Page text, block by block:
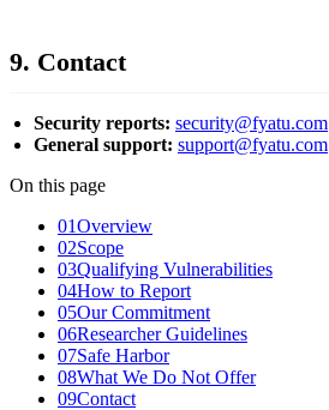
9. Contact
Security reports: security@fyatu.com
General support: support@fyatu.com
On this page
01Overview
02Scope
03Qualifying Vulnerabilities
04How to Report
05Our Commitment
06Researcher Guidelines
07Safe Harbor
08What We Do Not Offer
09Contact